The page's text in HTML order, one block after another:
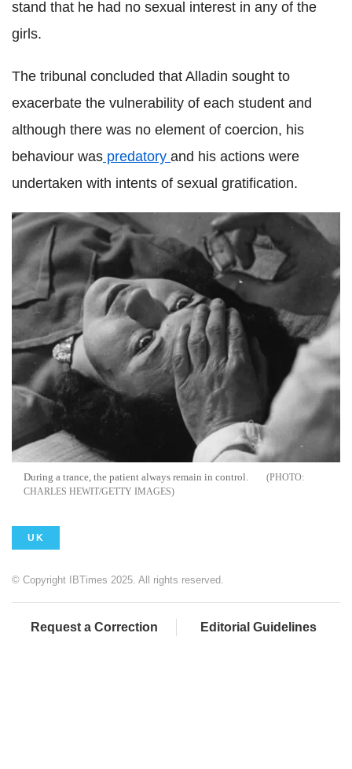
stand that he had no sexual interest in any of the
girls.
The tribunal concluded that Alladin sought to
exacerbate the vulnerability of each student and
although there was no element of coercion, his
behaviour was predatory and his actions were
undertaken with intents of sexual gratification.
During a trance, the patient always remain in control.
CHARLES HEWIT/GETTY IMAGES
UK
© Copyright IBTimes 2025. All rights reserved.
Request a Correction Editorial Guidelines